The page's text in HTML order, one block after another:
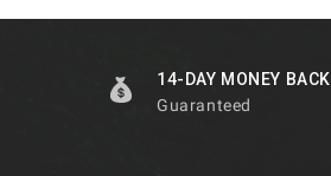
14-DAY MONEY BACK
Guaranteed